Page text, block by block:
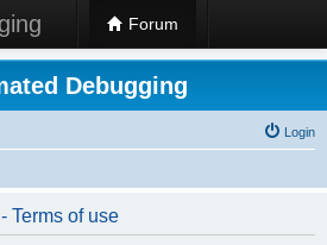
Forum
Debugging
Login
Terms of use